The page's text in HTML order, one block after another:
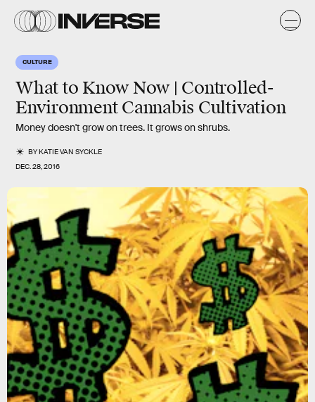
CULTURE
What to Know Now | Controlled-
Environment Cannabis Cultivation
Money doesn't grow on trees. It grows on shrubs.
BYKATIE VAN SYCKLE
DEC. 28, 2016